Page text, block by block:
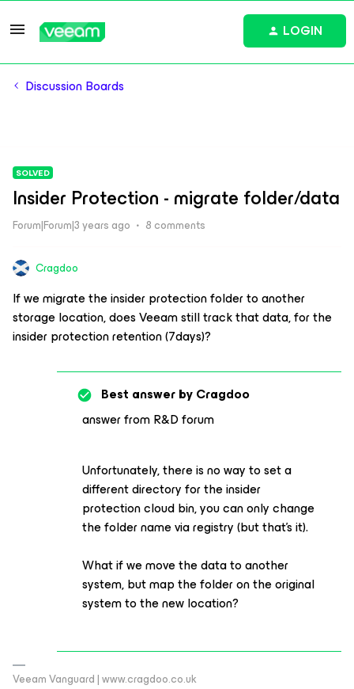
LOGIN
Discussion Boards
SOLVED
Insider Protection - migrate folder/data
Forum|Forum|3 years ago 8 comments
Cragdoo
If we migrate the insider protection folder to another
storage location, does Veeam still track that data, for the
insider protection retention (7days)?
Best answer byCragdoo
answer from R&D forum
Unfortunately, there is no way to set a
different directory for the insider
protection cloud bin, you can only change
the folder name via registry (but that's it).
What if we move the data to another
system, but map the folder on the original
system to the new location?
Veeam Vanguard | www.cragdoo.co.uk